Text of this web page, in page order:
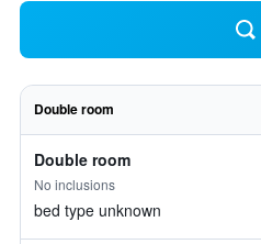
Double room
Double room
No inclusions
bed type unknown